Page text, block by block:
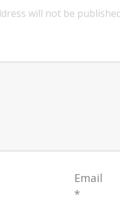
will not be
Email
*